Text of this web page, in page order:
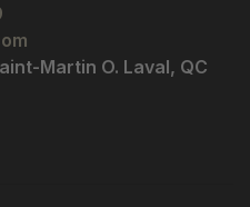
Martin O. Laval, QC